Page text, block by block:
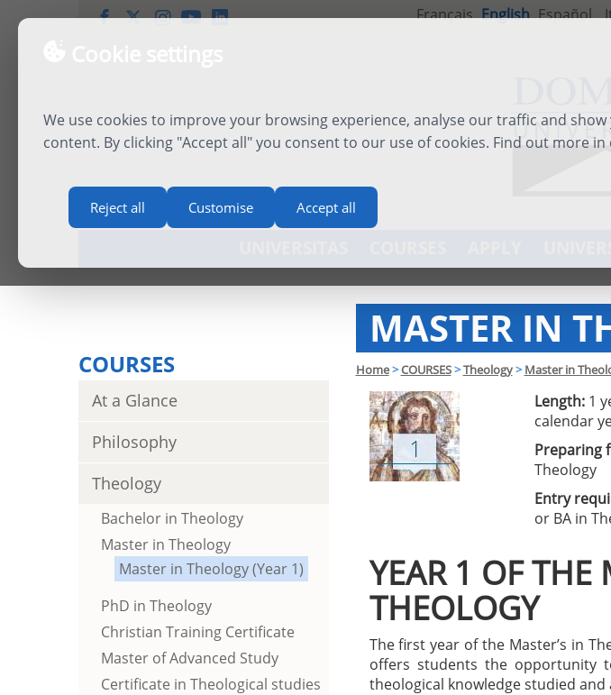
We use cookies to improve your browsing experience, analyse our traffic and
content. By clicking "Accept all" you consent to our use of cookies. Find out more in
Reject all Customise Accept all
Français English Español
COURSES
At a Glance
Philosophy
Theology
Bachelor in Theology
Master in Theology
Master in Theology (Year 1)
PhD in Theology
Christian Training Certificate
Master of Advanced Study
Certificate in Theological studies
MASTER IN
Home>COURSES>Theology> Master in
Length:1
calendar
Preparing
Theology
Entry
or BA in
YEAR 1 OF THE
THEOLOGY
The first year of the Master’s in
offers students the opportunity
theological knowledge studied and